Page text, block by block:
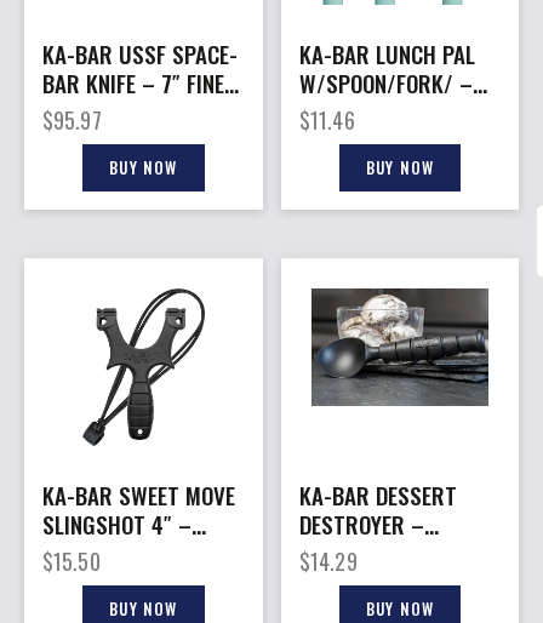
KA-BAR USSF SPACE-
BAR KNIFE – 7″ FINE
EDGE W/SHEATH
BLK/BLUE
$95.97
BUY NOW
KA-BAR LUNCH PAL
W/SPOON/FORK/ –
KNIFE WITH
LIGHTWEIGHT CASE
$11.46
BUY NOW
KA-BAR SWEET MOVE
SLINGSHOT 4″ –
WIDTH ULTRAMID
HANDLE
$15.50
BUY NOW
KA-BAR DESSERT
DESTROYER –
TACTICAL ICE CREAM
SCOOP
$14.29
BUY NOW